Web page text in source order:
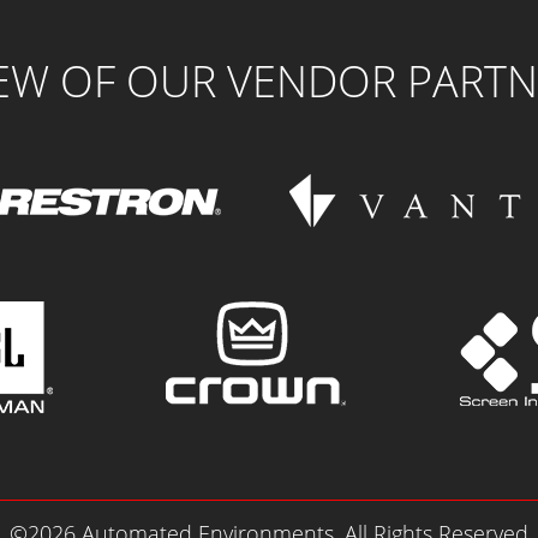
OF OUR VENDOR